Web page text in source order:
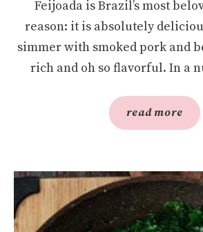
Feijoada is Brazil’s most
reason: it is absolutely
simmer with smoked pork and
rich and oh so flavorful. In a
read more